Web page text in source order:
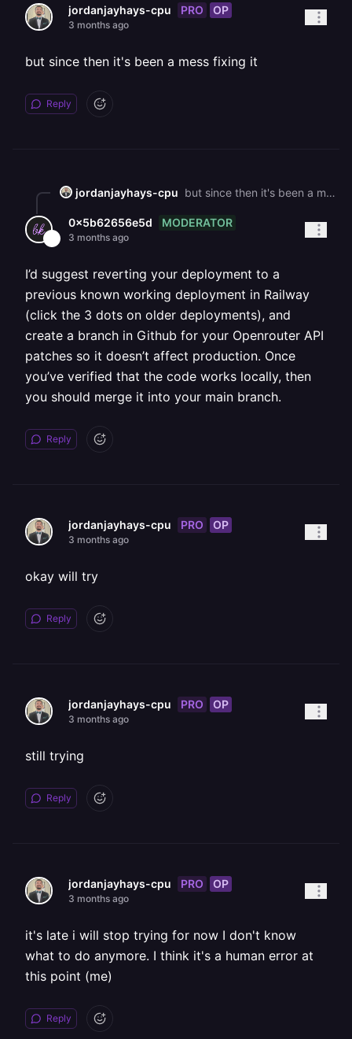
jordanjayhays-cpu PRO OP
3 months ago
but since then it's been a mess fixing it
Reply
jordanjayhays-cpu but since then it's been a mess fixing it
0x5b62656e5d MODERATOR
3 months ago
I’d suggest reverting your deployment to a
previous known working deployment in Railway
(click the 3 dots on older deployments), and
create a branch in Github for your Openrouter API
patches so it doesn’t affect production. Once
you’ve verified that the code works locally, then
you should merge it into your main branch.
Reply
jordanjayhays-cpu PRO OP
3 months ago
okay will try
Reply
jordanjayhays-cpu PRO OP
3 months ago
still trying
Reply
jordanjayhays-cpu PRO OP
3 months ago
it's late i will stop trying for now I don't know
what to do anymore. I think it's a human error at
this point (me)
Reply